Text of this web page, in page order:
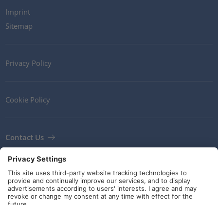
Imprint
Sitemap
Privacy Policy
Cookie Policy
Contact Us
Terms and Conditions